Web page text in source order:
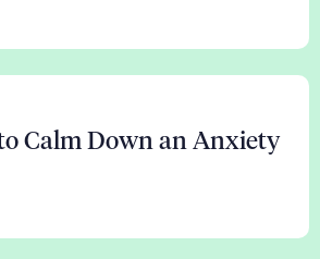
Calm Down an Anxiety